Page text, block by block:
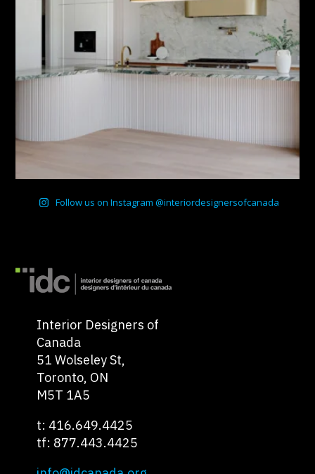
Follow us on Instagram @interiordesignersofcanada
Interior Designers of
Canada
51 Wolseley St,
Toronto, ON
M5T 1A5
t: 416.649.4425
tf: 877.443.4425